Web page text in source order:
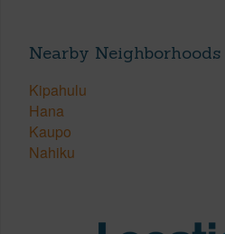
Nearby Neighborhoods
Kipahulu
Hana
Kaupo
Nahiku